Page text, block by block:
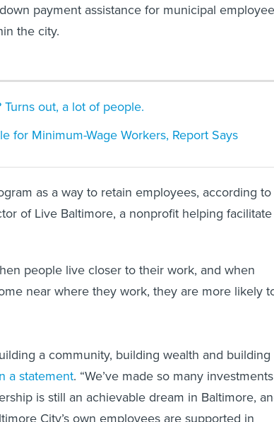
payment assistance for municipal
the city.
out, a lot of people.
for Minimum-Wage Workers, Report Says
as a way to retain employees, according to
of Live Baltimore, a nonprofit helping facilitate
people live closer to their work, and when
near where they work, they are more likely
a community, building wealth and building
a statement . “We’ve made so many investments
is still an achievable dream in Baltimore,
City’s own employees are supported in